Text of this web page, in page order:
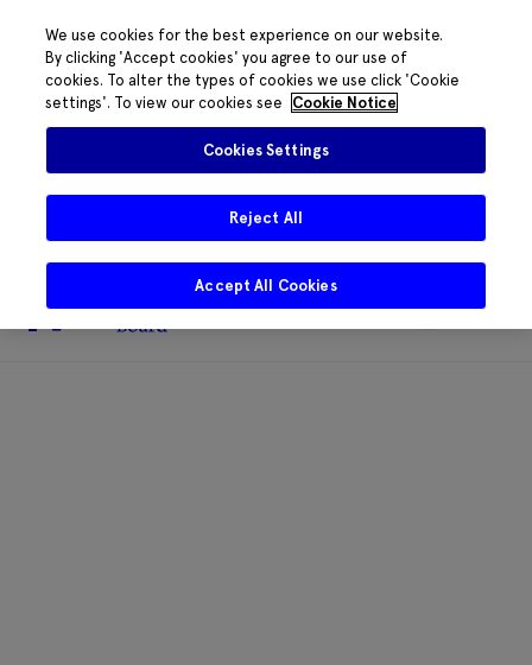
The HRB phone system is down for
essential maintenance.Please contact
085 2197917 orHRB@HRB.ie
share messages with staff. Thanks for
your patience.
We use cookies for the best experience on our website.
By clicking 'Accept cookies' you agree to our use of
cookies. To alter the types of cookies we use click 'Cookie
settings'. To view our cookies see
Cookie Notice
Cookies Settings
Reject All
Accept All Cookies